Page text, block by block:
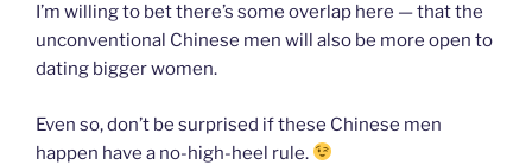
I’m willing to bet there’s some overlap here — that the
unconventional Chinese men will also be more open to
dating bigger women.
Even so, don’t be surprised if these Chinese men
happen have a no-high-heel rule.